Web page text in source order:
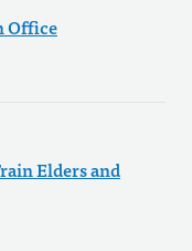
Office
Elders and